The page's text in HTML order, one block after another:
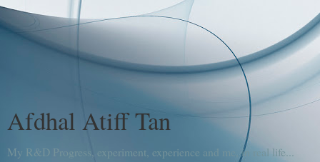
Afdhal Atiff Tan
My R&D Progress, experiment, experience and me, in real life...